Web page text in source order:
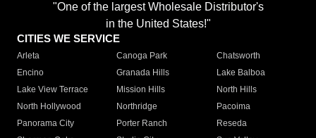
"One of the largest Wholesale Distributor's
in the United States!"
CITIES WE SERVICE
Arleta Canoga Park
Chatsworth
Encino
Granada Hills
Lake Balboa
Lake View Terrace
Mission Hills
North Hills
North Hollywood
Northridge
Pacoima
Panorama City
Porter Ranch
Reseda